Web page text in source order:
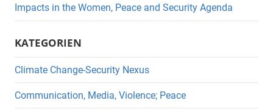
Impacts in the Women, Peace and Security Agenda
KATEGORIEN
Climate Change-Security Nexus
Communication, Media, Violence; Peace